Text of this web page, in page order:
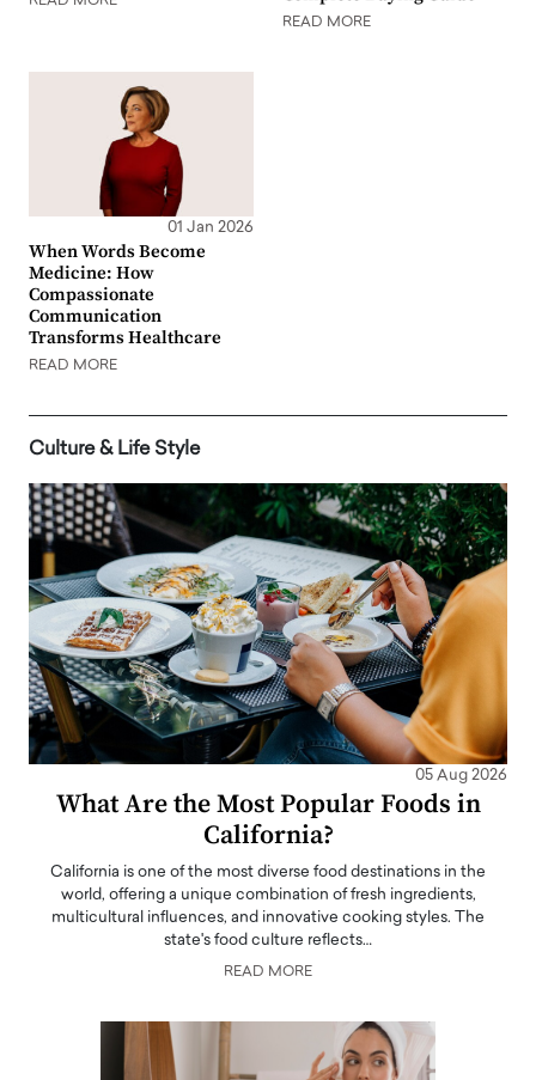
READ MORE
01 Jan 2026
When Words Become
Medicine: How
Compassionate
Communication
Transforms Healthcare
READ MORE
Culture & Life Style
05 Aug 2026
What Are the Most Popular Foods in
California?
California is one of the most diverse food destinations in the
world, offering a unique combination of fresh ingredients,
multicultural influences, and innovative cooking styles. The
state's food culture reflects…
READ MORE